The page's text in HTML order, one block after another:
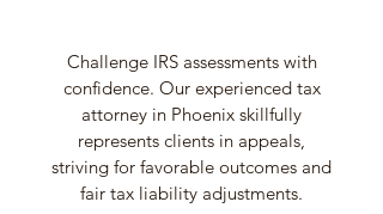
Challenge IRS assessments with
confidence. Our experienced tax
attorney in Phoenix skillfully
represents clients in appeals,
striving for favorable outcomes and
fair tax liability adjustments.